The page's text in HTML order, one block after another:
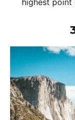
highest